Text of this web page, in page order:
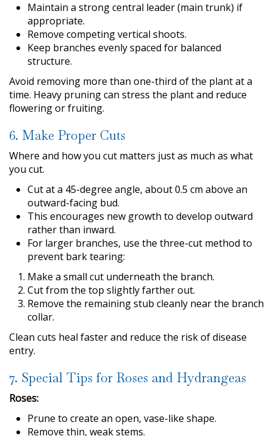
Maintain a strong central leader (main trunk) if
appropriate.
Remove competing vertical shoots.
Keep branches evenly spaced for balanced
structure.
Avoid removing more than one-third of the plant at a
time. Heavy pruning can stress the plant and reduce
flowering or fruiting.
6. Make Proper Cuts
Where and how you cut matters just as much as what
you cut.
Cut at a 45-degree angle, about 0.5 cm above an
outward-facing bud.
This encourages new growth to develop outward
rather than inward.
For larger branches, use the three-cut method to
prevent bark tearing:
Make a small cut underneath the branch.
Cut from the top slightly farther out.
Remove the remaining stub cleanly near the branch
collar.
Clean cuts heal faster and reduce the risk of disease
entry.
7. Special Tips for Roses and Hydrangeas
Roses:
Prune to create an open, vase-like shape.
Remove thin, weak stems.